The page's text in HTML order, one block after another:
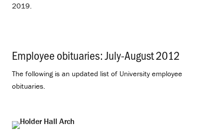
2019.
Employee obituaries: July-August 2012
The following is an updated list of University employee
obituaries.